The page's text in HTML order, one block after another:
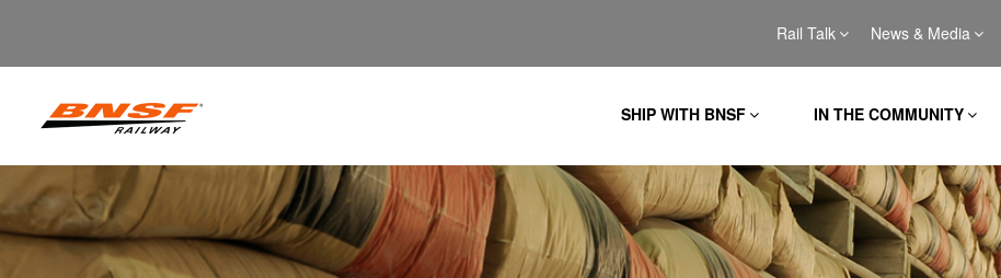
Rail Talk News & Media
SHIP WITH BNSF IN THE COMMUNITY